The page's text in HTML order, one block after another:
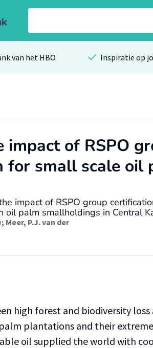
van het HBO Inspiratie op
of RSPO
for small scale oil
impact of RSPO group
oil palm smallholdings in Central
; Meer, P.J. van der
high forest and biodiversity loss
plantations and their
oil supplied the world with